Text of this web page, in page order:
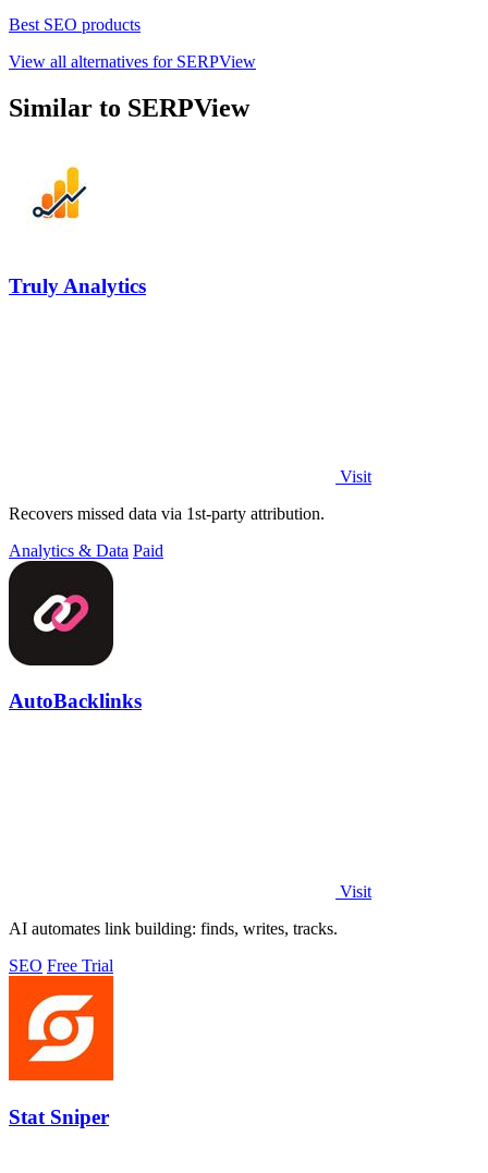
Best SEO products
View all alternatives for SERPView
Similar to SERPView
Truly Analytics
Visit
Recovers missed data via 1st-party attribution.
Analytics & Data Paid
AutoBacklinks
Visit
AI automates link building: finds, writes, tracks.
SEO Free Trial
Stat Sniper